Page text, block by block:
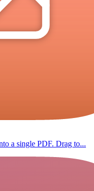
a single PDF. Drag to...